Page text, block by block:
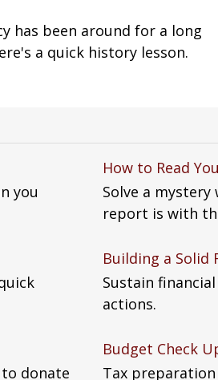
has been around for a long
a quick history lesson.
you
How to Read
Solve a
report is with
Building a Solid
Sustain
actions.
donate
Budget Check
Tax